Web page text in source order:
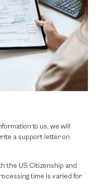
to us, we will
a support letter on
the US Citizenship and
time is varied for